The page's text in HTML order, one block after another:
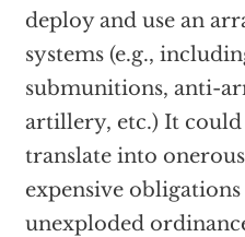
deploy and use an
systems (e.g.,
submunitions, anti-
artillery, etc.) It could
translate into
expensive
unexploded